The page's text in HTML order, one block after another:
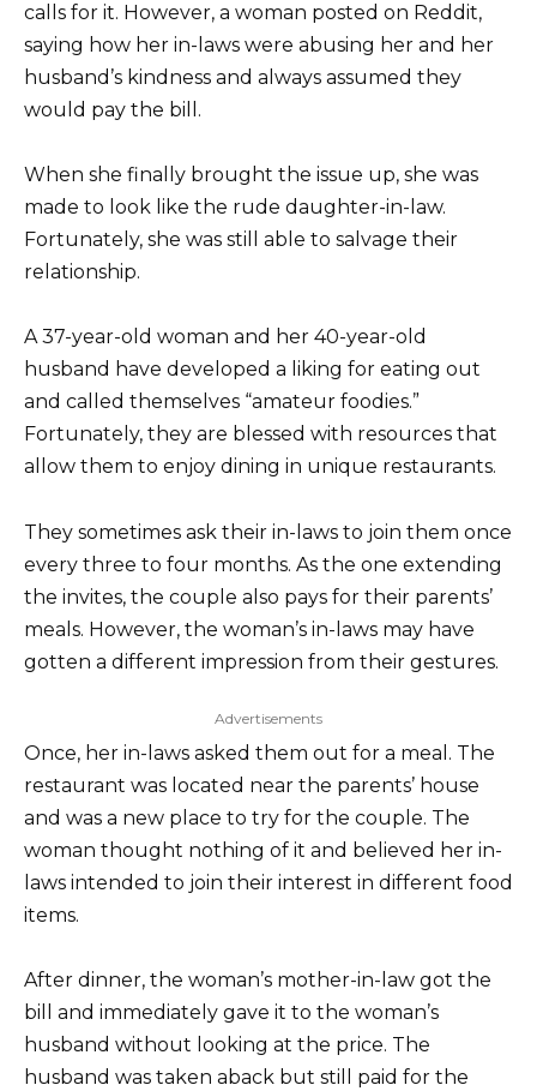
calls for it. However, a woman posted on Reddit,
saying how her in-laws were abusing her and her
husband’s kindness and always assumed they
would pay the bill.
When she finally brought the issue up, she was
made to look like the rude daughter-in-law.
Fortunately, she was still able to salvage their
relationship.
A 37-year-old woman and her 40-year-old
husband have developed a liking for eating out
and called themselves “amateur foodies.”
Fortunately, they are blessed with resources that
allow them to enjoy dining in unique restaurants.
They sometimes ask their in-laws to join them once
every three to four months. As the one extending
the invites, the couple also pays for their parents’
meals. However, the woman’s in-laws may have
gotten a different impression from their gestures.
Advertisements
Once, her in-laws asked them out for a meal. The
restaurant was located near the parents’ house
and was a new place to try for the couple. The
woman thought nothing of it and believed her in-
laws intended to join their interest in different food
items.
After dinner, the woman’s mother-in-law got the
bill and immediately gave it to the woman’s
husband without looking at the price. The
husband was taken aback but still paid for the